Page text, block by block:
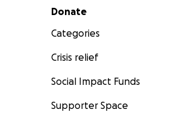
Secondary menu
Donate
Categories
Crisis relief
Social Impact Funds
Supporter Space